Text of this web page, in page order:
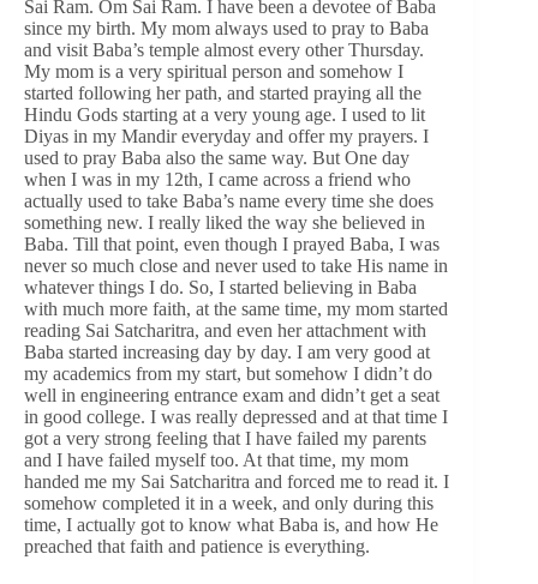
Sai Ram. Om Sai Ram. I have been a devotee of Baba
since my birth. My mom always used to pray to Baba
and visit Baba’s temple almost every other Thursday.
My mom is a very spiritual person and somehow I
started following her path, and started praying all the
Hindu Gods starting at a very young age. I used to lit
Diyas in my Mandir everyday and offer my prayers. I
used to pray Baba also the same way. But One day
when I was in my 12th, I came across a friend who
actually used to take Baba’s name every time she does
something new. I really liked the way she believed in
Baba. Till that point, even though I prayed Baba, I was
never so much close and never used to take His name in
whatever things I do. So, I started believing in Baba
with much more faith, at the same time, my mom started
reading Sai Satcharitra, and even her attachment with
Baba started increasing day by day. I am very good at
my academics from my start, but somehow I didn’t do
well in engineering entrance exam and didn’t get a seat
in good college. I was really depressed and at that time I
got a very strong feeling that I have failed my parents
and I have failed myself too. At that time, my mom
handed me my Sai Satcharitra and forced me to read it. I
somehow completed it in a week, and only during this
time, I actually got to know what Baba is, and how He
preached that faith and patience is everything.